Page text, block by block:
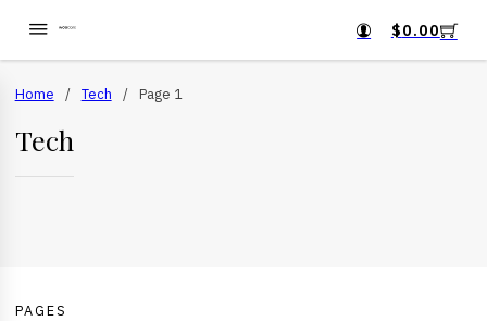
$0.00
Home / Tech / Page 1
Tech
PAGES